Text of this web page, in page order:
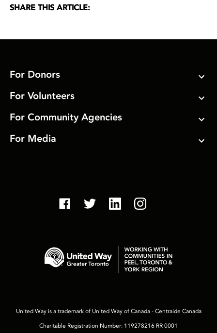
SHARE THIS ARTICLE:
For Donors
For Volunteers
For Community Agencies
For Media
United Way is a trademark of United Way of Canada - Centraide Canada
Charitable Registration Number: 119278216 RR 0001